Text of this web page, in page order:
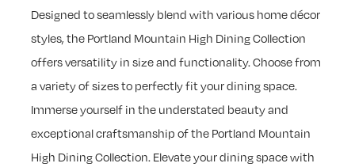
Designed to seamlessly blend with various home décor
styles, the Portland Mountain High Dining Collection
offers versatility in size and functionality. Choose from
a variety of sizes to perfectly fit your dining space.
Immerse yourself in the understated beauty and
exceptional craftsmanship of the Portland Mountain
High Dining Collection. Elevate your dining space with